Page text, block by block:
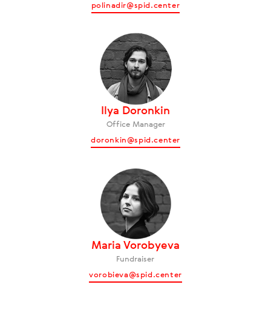
polinadir@spid.center
Ilya Doronkin
Office Manager
doronkin@spid.center
Maria Vorobyeva
Fundraiser
vorobieva@spid.center